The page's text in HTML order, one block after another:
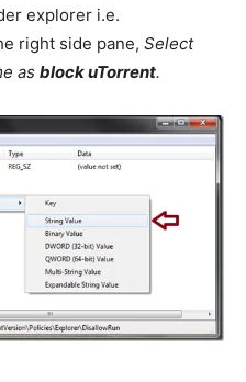
explorer i.e.
right side pane, Select
as block uTorrent.